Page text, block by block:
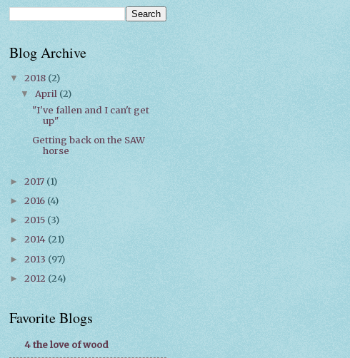
Blog Archive
▼ 2018 (2)
▼April (2)
"I've fallen and I can't get
up"
Getting back on the SAW
horse
► 2017 (1)
► 2016 (4)
► 2015 (3)
► 2014 (21)
► 2013 (97)
► 2012 (24)
Favorite Blogs
4 the love of wood